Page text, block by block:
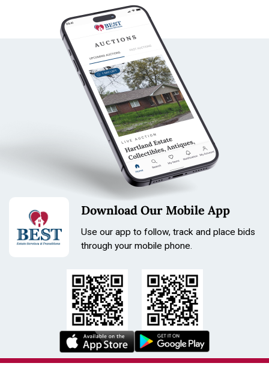
Download Our Mobile App
Use our app to follow, track and place bids
through your mobile phone.